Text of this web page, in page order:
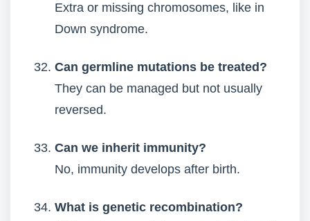
Extra or missing chromosomes, like in
Down syndrome.
Can germline mutations be treated?
They can be managed but not usually
reversed.
Can we inherit immunity?
No, immunity develops after birth.
What is genetic recombination?